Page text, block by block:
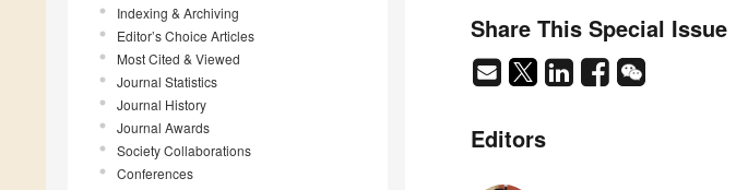
Indexing & Archiving
Editor’s Choice Articles
Most Cited & Viewed
Journal Statistics
Journal History
Journal Awards
Society Collaborations
Conferences
Share This Special Issue
Editors